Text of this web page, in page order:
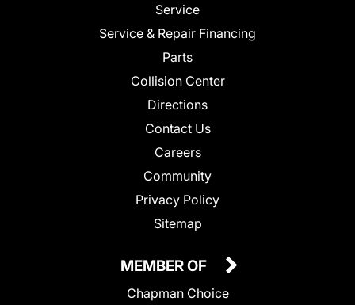
Service
Service & Repair Financing
Parts
Collision Center
Directions
Contact Us
Careers
Community
Privacy Policy
Sitemap
MEMBER OF
Chapman Choice